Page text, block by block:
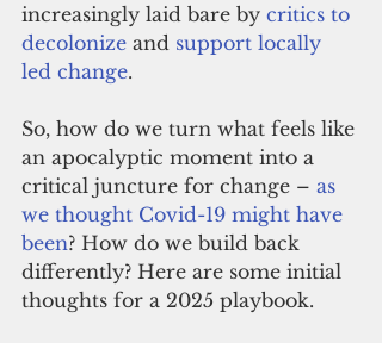
increasingly laid bare by critics to
decolonize and support locally
led change.
So, how do we turn what feels like
an apocalyptic moment into a
critical juncture for change – as
we thought Covid-19 might have
been? How do we build back
differently? Here are some initial
thoughts for a 2025 playbook.